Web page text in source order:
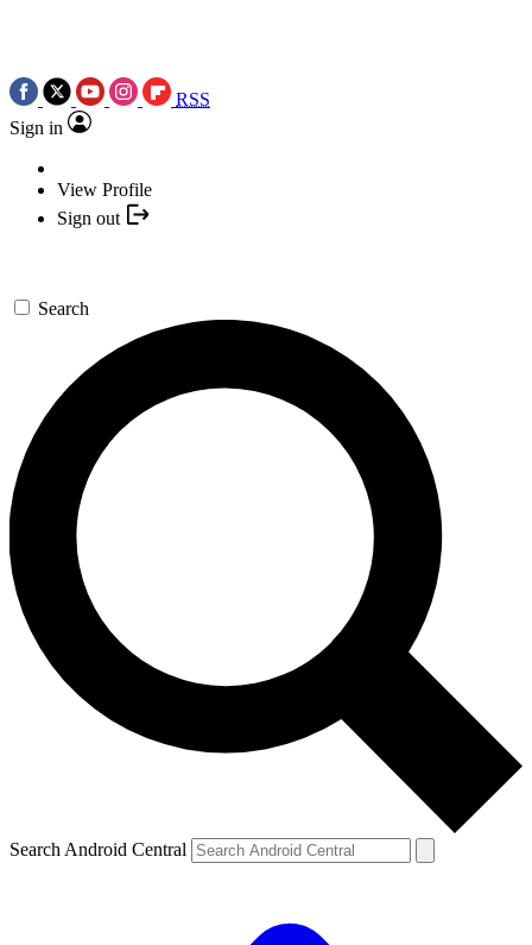
RSS
Sign in
View Profile
Sign out
Search
Search Android Central